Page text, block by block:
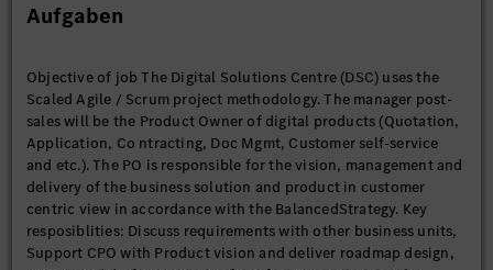
Aufgaben
Objective of job The Digital Solutions Centre (DSC) uses the
Scaled Agile / Scrum project methodology. The manager post-
sales will be the Product Owner of digital products (Quotation,
Application, Co ntracting, Doc Mgmt, Customer self-service
and etc.). The PO is responsible for the vision, management and
delivery of the business solution and product in customer
centric view in accordance with the BalancedStrategy. Key
resposiblities: Discuss requirements with other business units,
Support CPO with Product vision and deliver roadmap design,